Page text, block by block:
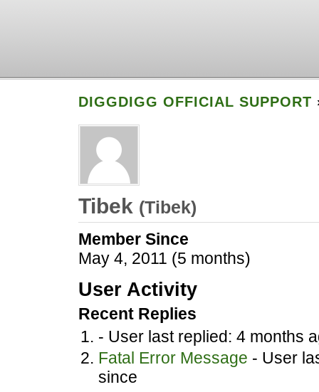
DIGGDIGG OFFICIAL SUPPORT
Tibek (Tibek)
Member Since
May 4, 2011 (5 months)
User Activity
Recent Replies
- User last replied: 4 months
Fatal Error Message - User
since